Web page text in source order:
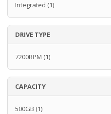
Integrated (1)
DRIVE TYPE
7200RPM (1)
CAPACITY
500GB (1)